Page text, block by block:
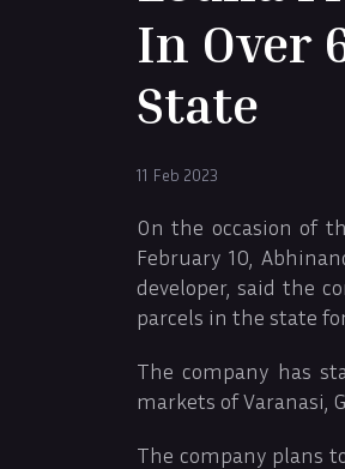
In Over
State
11 Feb 2023
On the occasion of
February 10,
developer, said the
parcels in the state
The company has
markets of Varanasi,
The company plans